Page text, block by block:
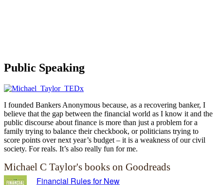
Public Speaking
I founded Bankers Anonymous because, as a recovering banker, I
believe that the gap between the financial world as I know it and the
public discourse about finance is more than just a problem for a
family trying to balance their checkbook, or politicians trying to
score points over next year’s budget – it is a weakness of our civil
society. For reals. It’s also really fun for me.
Michael C Taylor's books on Goodreads
Financial Rules for New